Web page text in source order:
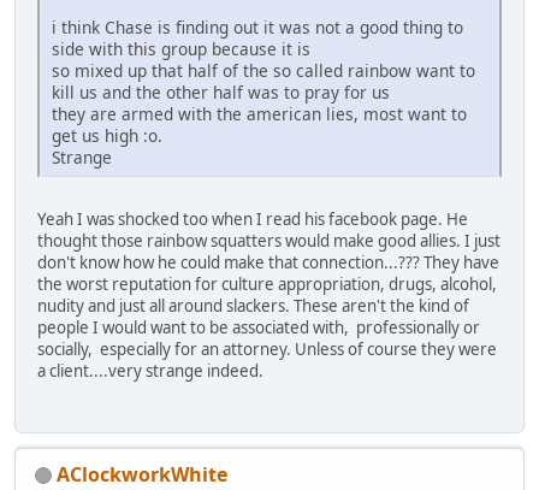
i think Chase is finding out it was not a good thing to
side with this group because it is
so mixed up that half of the so called rainbow want to
kill us and the other half was to pray for us
they are armed with the american lies, most want to
get us high :o.
Strange
Yeah I was shocked too when I read his facebook page. He
thought those rainbow squatters would make good allies. I just
don't know how he could make that connection...??? They have
the worst reputation for culture appropriation, drugs, alcohol,
nudity and just all around slackers. These aren't the kind of
people I would want to be associated with, professionally or
socially, especially for an attorney. Unless of course they were
a client....very strange indeed.
AClockworkWhite